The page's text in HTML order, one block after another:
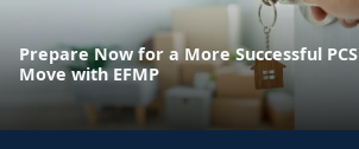
Prepare Now for a More Successful PCS
Move with EFMP